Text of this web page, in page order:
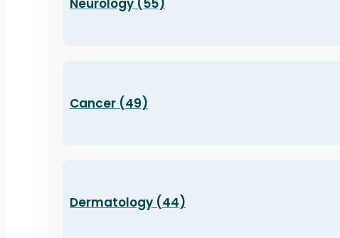
Neurology (55)
Cancer (49)
Dermatology (44)